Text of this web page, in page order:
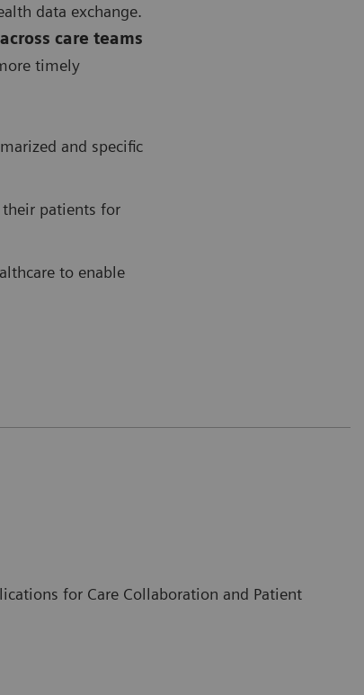
data exchange.
care teams
timely
and specific
patients for
to enable
for Care Collaboration and Patient